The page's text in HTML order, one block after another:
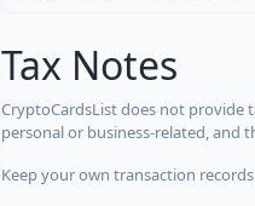
Tax Notes
CryptoCardsList does not provide
personal or business-related, and
Keep your own transaction